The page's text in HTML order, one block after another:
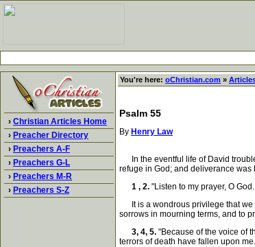
› Christian Articles Home
› Preacher Directory
› Preachers A-F
› Preachers G-L
› Preachers M-R
› Preachers S-Z
You're here: oChristian.com »
Psalm 55
By Henry Law
In the eventful life of David
refuge in God; and deliverance was
1 , 2. "Listen to my prayer, O
It is a wondrous privilege that we
sorrows in mourning terms, and to
3, 4, 5. "Because of the voice of
terrors of death have fallen upon